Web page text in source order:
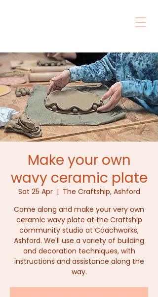
Make your own
wavy ceramic plate
Sat 25 Apr
  |
The Craftship, Ashford
Come along and make your very own
ceramic wavy plate at the Craftship
community studio at Coachworks,
Ashford. We'll use a variety of building
and decoration techniques, with
instructions and assistance along the
way.